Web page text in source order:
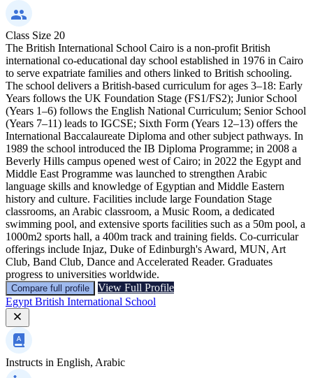
Class Size 20
The British International School Cairo is a non-profit British
international co-educational day school established in 1976 in Cairo
to serve expatriate families and others linked to British schooling.
The school delivers a British-based curriculum for ages 3–18: Early
Years follows the UK Foundation Stage (FS1/FS2); Junior School
(Years 1–6) follows the English National Curriculum; Senior School
(Years 7–11) leads to IGCSE; Sixth Form (Years 12–13) offers the
International Baccalaureate Diploma and other subject pathways. In
1989 the school introduced the IB Diploma Programme; in 2008 a
Beverly Hills campus opened west of Cairo; in 2022 the Egypt and
Middle East Programme was launched to strengthen Arabic
language skills and knowledge of Egyptian and Middle Eastern
history and culture. Facilities include large Foundation Stage
classrooms, an Arabic classroom, a Music Room, a dedicated
swimming pool, and extensive sports facilities such as a 50m pool, a
1000m2 sports hall, a 400m track and training fields. Co-curricular
offerings include Injaz, Duke of Edinburgh's Award, MUN, Art
Club, Band Club, Dance and Accelerated Reader. Graduates
progress to universities worldwide.
Compare full profile
View Full Profile
Egypt British International School
Instructs in English, Arabic